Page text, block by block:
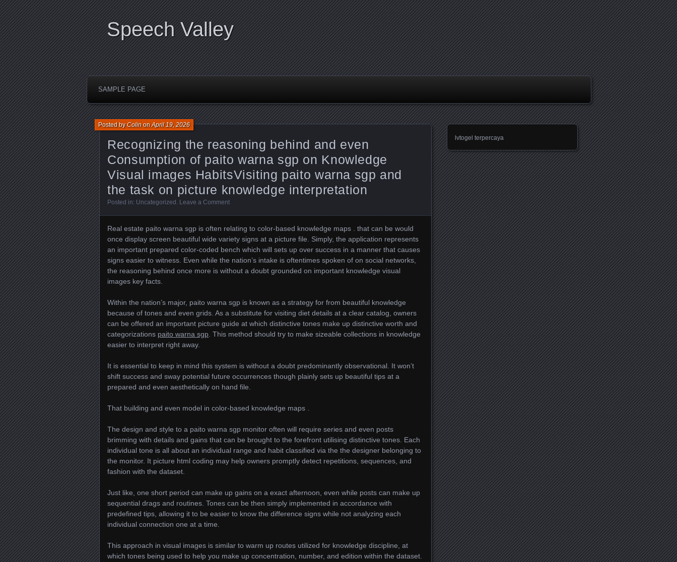
Speech Valley
SAMPLE PAGE
Recognizing the reasoning behind and even
Consumption of paito warna sgp on Knowledge
Visual images HabitsVisiting paito warna sgp and
the task on picture knowledge interpretation
Posted byColinonApril 19, 2026
Posted in: Uncategorized . Leave a Comment
Real estate paito warna sgp is often relating to color-based knowledge maps . that can be would
once display screen beautiful wide variety signs at a picture file. Simply, the application represents
an important prepared color-coded bench which will sets up over success in a manner that causes
signs easier to witness. Even while the nation’s intake is oftentimes spoken of on social networks,
the reasoning behind once more is without a doubt grounded on important knowledge visual
images key facts.
Within the nation’s major, paito warna sgp is known as a strategy for from beautiful knowledge
because of tones and even grids. As a substitute for visiting diet details at a clear catalog, owners
can be offered an important picture guide at which distinctive tones make up distinctive worth and
categorizations paito warna sgp . This method should try to make sizeable collections in knowledge
easier to interpret right away.
It is essential to keep in mind this system is without a doubt predominantly observational. It won’t
shift success and sway potential future occurrences though plainly sets up beautiful tips at a
prepared and even aesthetically on hand file.
That building and even model in color-based knowledge maps .
The design and style to a paito warna sgp monitor often will require series and even posts
brimming with details and gains that can be brought to the forefront utilising distinctive tones. Each
individual tone is all about an individual range and habit classified via the the designer belonging to
the monitor. It picture html coding may help owners promptly detect repetitions, sequences, and
fashion with the dataset.
Just like, one short period can make up gains on a exact afternoon, even while posts can make up
sequential drags and routines. Tones can be then simply implemented in accordance with
predefined tips, allowing it to be easier to know the difference signs while not analyzing each
individual connection one at a time.
This approach in visual images is similar to warm up routes utilized for knowledge discipline, at
which tones being used to help you make up concentration, number, and edition within the dataset.
lvtogel terpercaya